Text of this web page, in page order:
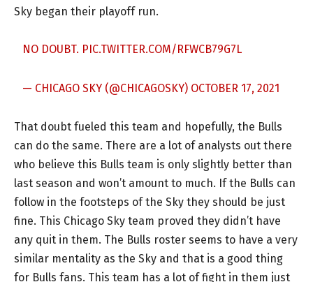
Sky began their playoff run.
NO DOUBT. PIC.TWITTER.COM/RFWCB79G7L
— CHICAGO SKY (@CHICAGOSKY) OCTOBER 17, 2021
That doubt fueled this team and hopefully, the Bulls
can do the same. There are a lot of analysts out there
who believe this Bulls team is only slightly better than
last season and won’t amount to much. If the Bulls can
follow in the footsteps of the Sky they should be just
fine. This Chicago Sky team proved they didn’t have
any quit in them. The Bulls roster seems to have a very
similar mentality as the Sky and that is a good thing
for Bulls fans. This team has a lot of fight in them just